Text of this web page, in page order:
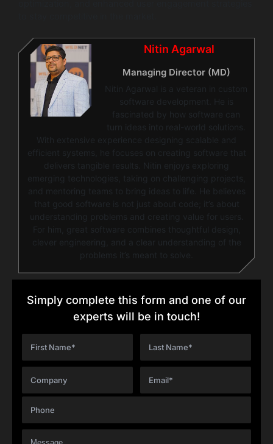
Nitin Agarwal
Managing Director (MD)
Nitin Agarwal is a veteran in custom
software development. He is
fascinated by how software can
turn ideas into real-world solutions.
With extensive experience designing scalable and
efficient systems, he focuses on creating software that
delivers tangible results. Nitin enjoys exploring
emerging technologies, taking on challenging projects,
and mentoring teams to bring ideas to life. He believes
that good software is not just about code; it’s about
understanding problems and creating value for users.
For him, great software combines thoughtful design,
clever engineering, and a clear understanding of the
problems it’s meant to solve.
Simply complete this form and one of our
experts will be in touch!